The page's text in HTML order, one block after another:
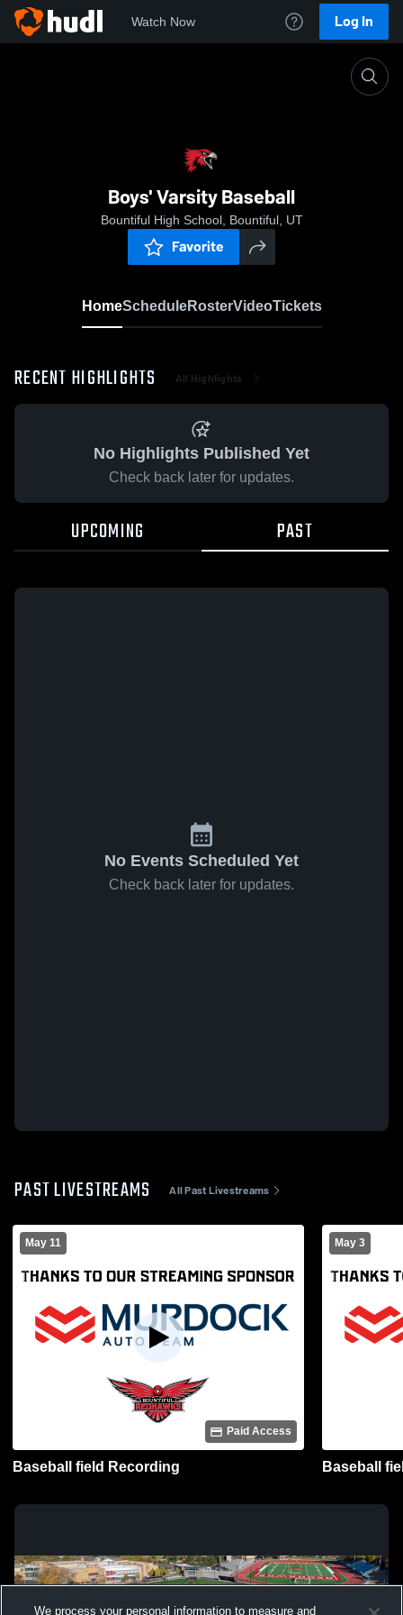
Watch Now Log In
Boys' Varsity Baseball
Bountiful High School, Bountiful, UT
Favorite
HomeScheduleRosterVideoTickets
RECENT HIGHLIGHTS All Highlights
No Highlights Published Yet
Check back later for updates.
UPCOMING PAST
No Events Scheduled Yet
Check back later for updates.
PAST LIVESTREAMS All Past Livestreams
May 11
Paid Access
Baseball field Recording
May 3
Baseball
We process your personal information to measure and